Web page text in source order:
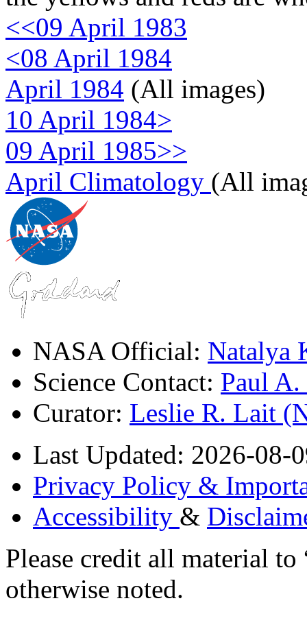
<<09 April 1983
<08 April 1984
April 1984 (All images)
10 April 1984>
09 April 1985>>
April Climatology (All
NASA Official: Natalya
Science Contact: Paul
Curator: Leslie R. Lait
Last Updated: 2026-08-
Privacy Policy &
Accessibility &
Please credit all material
otherwise noted.